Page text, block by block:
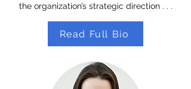
the organization’s strategic direction . . .
Read Full Bio